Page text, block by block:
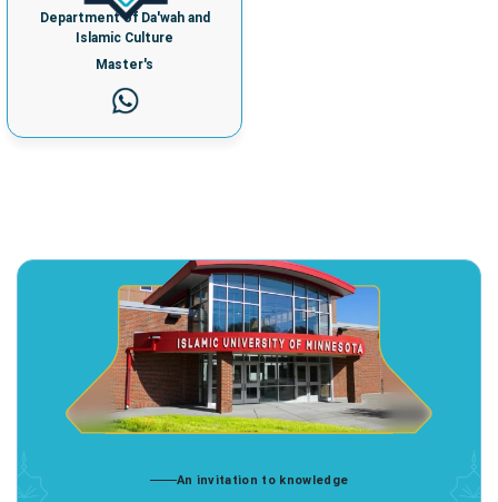
Department of Da'wah and
Islamic Culture
Master's
An invitation to knowledge